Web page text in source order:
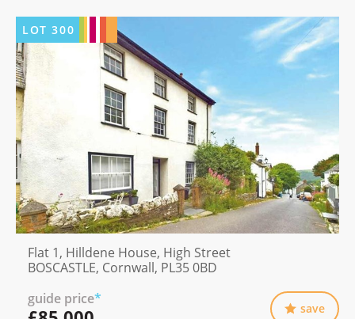
LOT300
Flat 1, Hilldene House, High Street
BOSCASTLE, Cornwall, PL35 0BD
guide price*
save